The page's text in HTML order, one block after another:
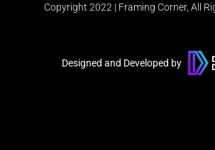
Copyright 2022 | Framing Corner, All
Designed and Developed by